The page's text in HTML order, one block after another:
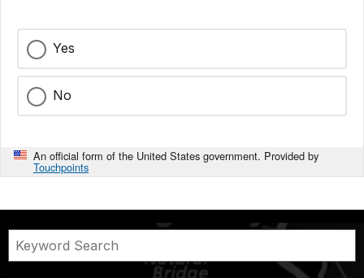
Yes
No
An official form of the United States government. Provided by
Touchpoints